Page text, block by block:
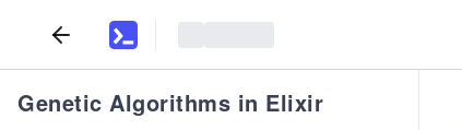
Genetic Algorithms in Elixir